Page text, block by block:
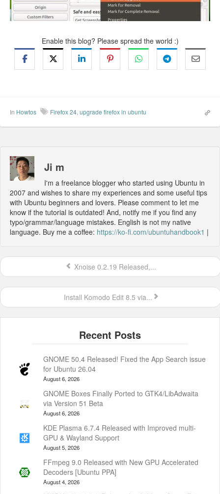
Enable this blog? Please spread the world :)
In Howtos Firefox 24, upgrade firefox in ubuntu
Ji m
I'm a freelance blogger who started using Ubuntu in
2007 and wishes to share my experiences and some useful tips
with Ubuntu beginners and lovers. Please comment to let me
know if the tutorial is outdated! And, notify me if you find any
typo/grammar/language mistakes. English is not my native
language. Buy me a coffee: https://ko-fi.com/ubuntuhandbook1 |
Xnoise 0.2.19 Released,...
Install Komodo Edit 8.5 via...
GNOME 50.4 Released! Fixed the App Search issue
for Ubuntu 26.04
August 6, 2026
GNOME Boxes Finally Ported to GTK4/LibAdwaita
via Version 51 Beta
August 6, 2026
KDE Plasma 6.7.4 Released with Improved multi-
GPU & Wayland Support
August 5, 2026
FFmpeg 9.0 Released with New GPU Accelerated
Decoders [Ubuntu PPA]
August 4, 2026